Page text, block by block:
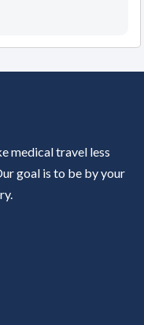
medical travel less
goal is to be by your